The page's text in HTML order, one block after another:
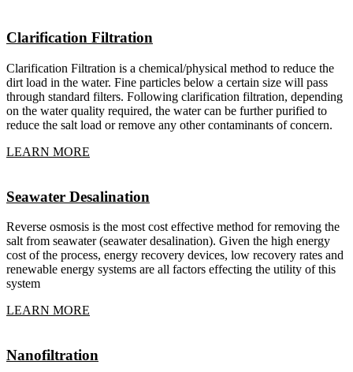
Clarification Filtration
Clarification Filtration is a chemical/physical method to reduce the
dirt load in the water. Fine particles below a certain size will pass
through standard filters. Following clarification filtration, depending
on the water quality required, the water can be further purified to
reduce the salt load or remove any other contaminants of concern.
LEARN MORE
Seawater Desalination
Reverse osmosis is the most cost effective method for removing the
salt from seawater (seawater desalination). Given the high energy
cost of the process, energy recovery devices, low recovery rates and
renewable energy systems are all factors effecting the utility of this
system
LEARN MORE
Nanofiltration